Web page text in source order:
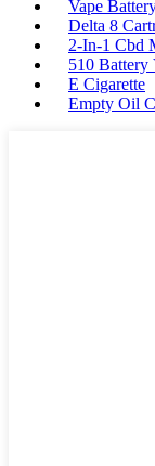
Vape
Delta 8
2-In-1 Cbd
510 Battery
E Cigarette
Empty Oil